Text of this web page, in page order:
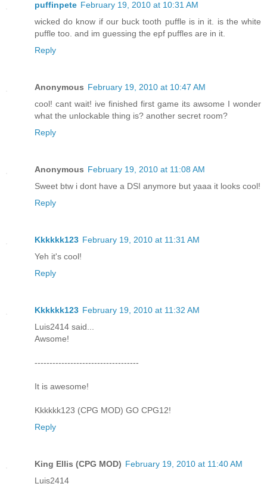
puffinpete February 19, 2010 at 10:31 AM
wicked do know if our buck tooth puffle is in it. is the white
puffle too. and im guessing the epf puffles are in it.
Reply
Anonymous February 19, 2010 at 10:47 AM
cool! cant wait! ive finished first game its awsome I wonder
what the unlockable thing is? another secret room?
Reply
Anonymous February 19, 2010 at 11:08 AM
Sweet btw i dont have a DSI anymore but yaaa it looks cool!
Reply
Kkkkkk123 February 19, 2010 at 11:31 AM
Yeh it's cool!
Reply
Kkkkkk123 February 19, 2010 at 11:32 AM
Luis2414 said...
Awsome!
-----------------------------------
It is awesome!
Kkkkkk123 (CPG MOD) GO CPG12!
Reply
King Ellis (CPG MOD) February 19, 2010 at 11:40 AM
Luis2414